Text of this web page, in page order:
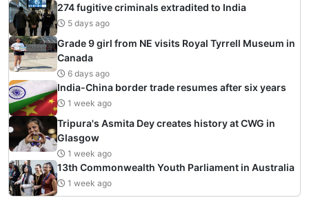
274 fugitive criminals extradited to India
5 days ago
Grade 9 girl from NE visits Royal Tyrrell Museum in
Canada
6 days ago
India-China border trade resumes after six years
1 week ago
Tripura's Asmita Dey creates history at CWG in
Glasgow
1 week ago
13th Commonwealth Youth Parliament in Australia
1 week ago